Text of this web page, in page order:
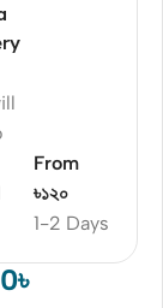
1-2 Days
From
৳১২০
৳